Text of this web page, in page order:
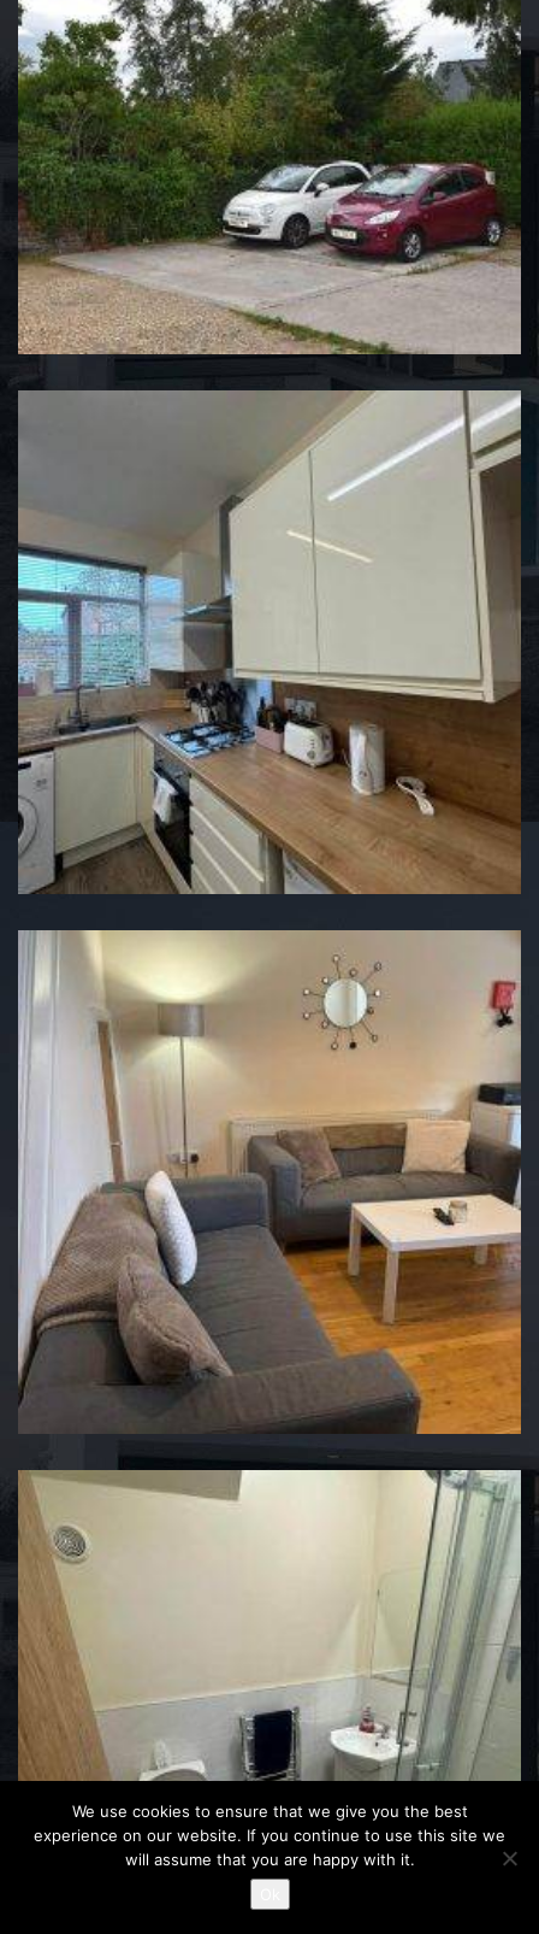
We use cookies to ensure that we give you the best
experience on our website. If you continue to use this site we
will assume that you are happy with it.